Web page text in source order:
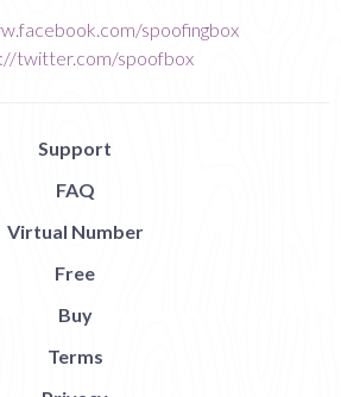
spoofingbox
twitter.com/spoofbox
Support
FAQ
Virtual Number
Free
Buy
Terms